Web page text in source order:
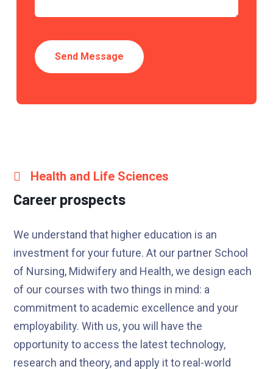
Health and Life Sciences
Career prospects
We understand that higher education is an
investment for your future. At our partner School
of Nursing, Midwifery and Health, we design each
of our courses with two things in mind: a
commitment to academic excellence and your
employability. With us, you will have the
opportunity to access the latest technology,
research and theory, and apply it to real-world